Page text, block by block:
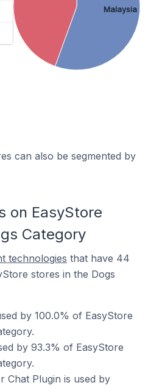
Malaysia
can also be segmented by
on EasyStore
Category
technologies that have 44
stores in the Dogs
by 100.0% of EasyStore
by 93.3% of EasyStore
Chat Plugin is used by